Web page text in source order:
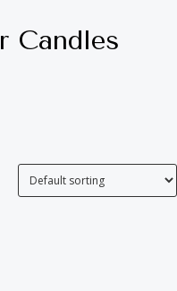
Candles